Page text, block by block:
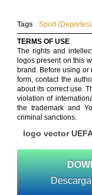
Tags Sport (Deportes)
TERMS OF USE
The rights and
logos present on this
brand. Before using
form, contact the
about its correct use.
violation of
the trademark and
criminal sanctions.
logo vector